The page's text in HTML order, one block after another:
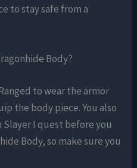
to stay safe from a
Body?
to wear the armor
the body piece. You also
I quest before you
Body, so make sure you